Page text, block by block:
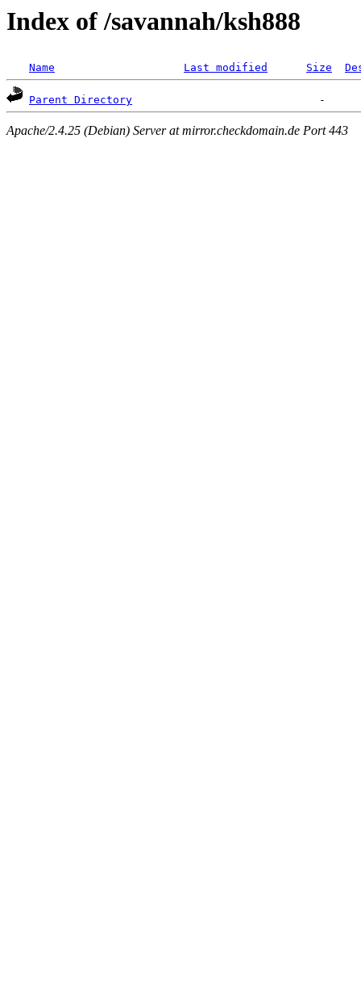
Index of /savannah/ksh888
Name Last modified Size
Parent Directory
Apache/2.4.25 (Debian) Server at mirror.checkdomain.de Port 443